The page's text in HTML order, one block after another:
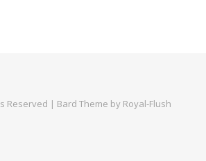
Reserved | Bard Theme by Royal-Flush